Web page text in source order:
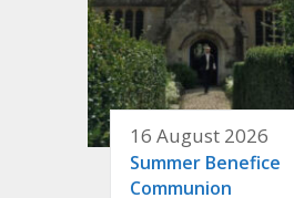
16 August 2026
Summer Benefice
Communion